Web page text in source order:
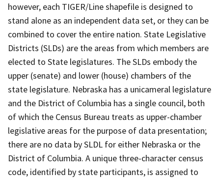
however, each TIGER/Line shapefile is designed to
stand alone as an independent data set, or they can be
combined to cover the entire nation. State Legislative
Districts (SLDs) are the areas from which members are
elected to State legislatures. The SLDs embody the
upper (senate) and lower (house) chambers of the
state legislature. Nebraska has a unicameral legislature
and the District of Columbia has a single council, both
of which the Census Bureau treats as upper-chamber
legislative areas for the purpose of data presentation;
there are no data by SLDL for either Nebraska or the
District of Columbia. A unique three-character census
code, identified by state participants, is assigned to